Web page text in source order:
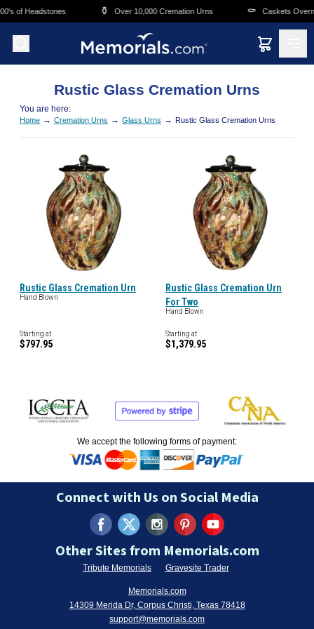
Skip to main content
of Headstones ⚱️ Over 10,000 Cremation Urns ⚰️ Caskets
Rustic Glass Cremation Urns
You are here:
Home → Cremation Urns → Glass Urns → Rustic Glass Cremation Urns
Rustic Glass Cremation Urn
Hand Blown
Starting at
$797.95
Rustic Glass Cremation Urn
For Two
Hand Blown
Starting at
$1,379.95
We accept the following forms of payment:
Connect with Us on Social Media
Other Sites from Memorials.com
Tribute Memorials Gravesite Trader
Memorials.com
14309 Merida Dr, Corpus Christi, Texas 78418
support@memorials.com